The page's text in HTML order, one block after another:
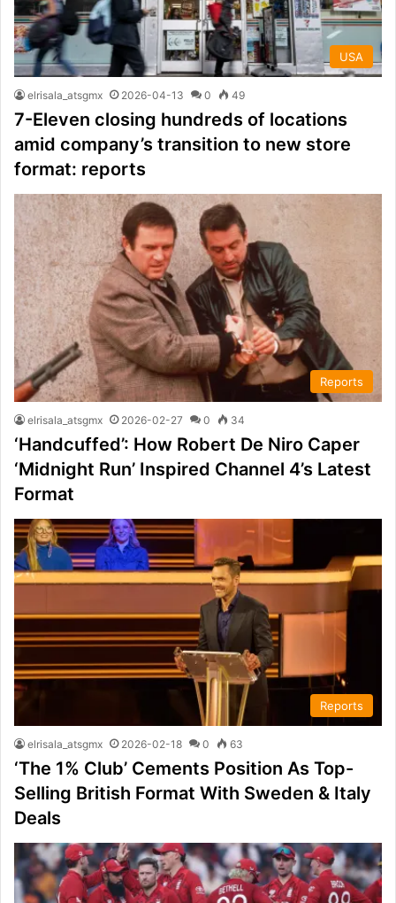
USA
elrisala_atsgmx 2026-04-13 0 49
7-Eleven closing hundreds of locations
amid company’s transition to new store
format: reports
Reports
elrisala_atsgmx 2026-02-27 0 34
‘Handcuffed’: How Robert De Niro Caper
‘Midnight Run’ Inspired Channel 4’s Latest
Format
Reports
elrisala_atsgmx 2026-02-18 0 63
‘The 1% Club’ Cements Position As Top-
Selling British Format With Sweden & Italy
Deals